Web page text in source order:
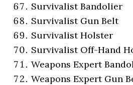
Survivalist Bandolier
Survivalist Gun Belt
Survivalist Holster
Survivalist Off-Hand
Weapons Expert
Weapons Expert Gun